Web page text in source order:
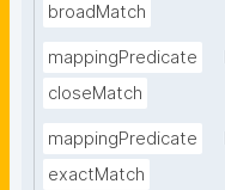
broadMatch
mappingPredicate
closeMatch
mappingPredicate
exactMatch